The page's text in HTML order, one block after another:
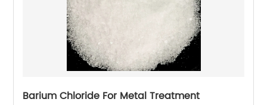
Barium Chloride For Metal Treatment